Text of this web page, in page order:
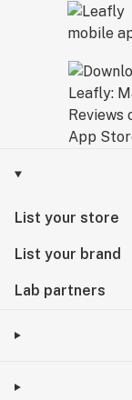
List your store
List your brand
Lab partners